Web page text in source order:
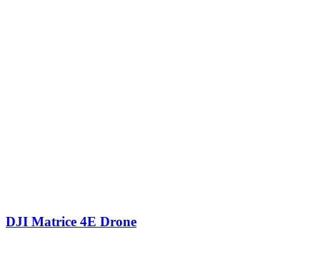
DJI Matrice 4E Drone